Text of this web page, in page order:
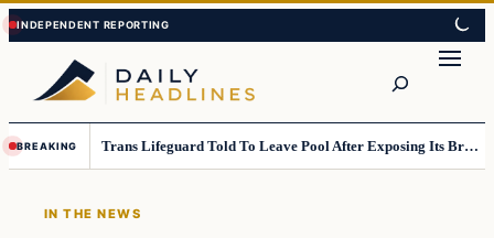
Skip
to
content
Skip
to
content
BREAKING Trans Lifeguard Told To Leave Pool After Exposing Its Breasts To Small Children….
IN THE NEWS